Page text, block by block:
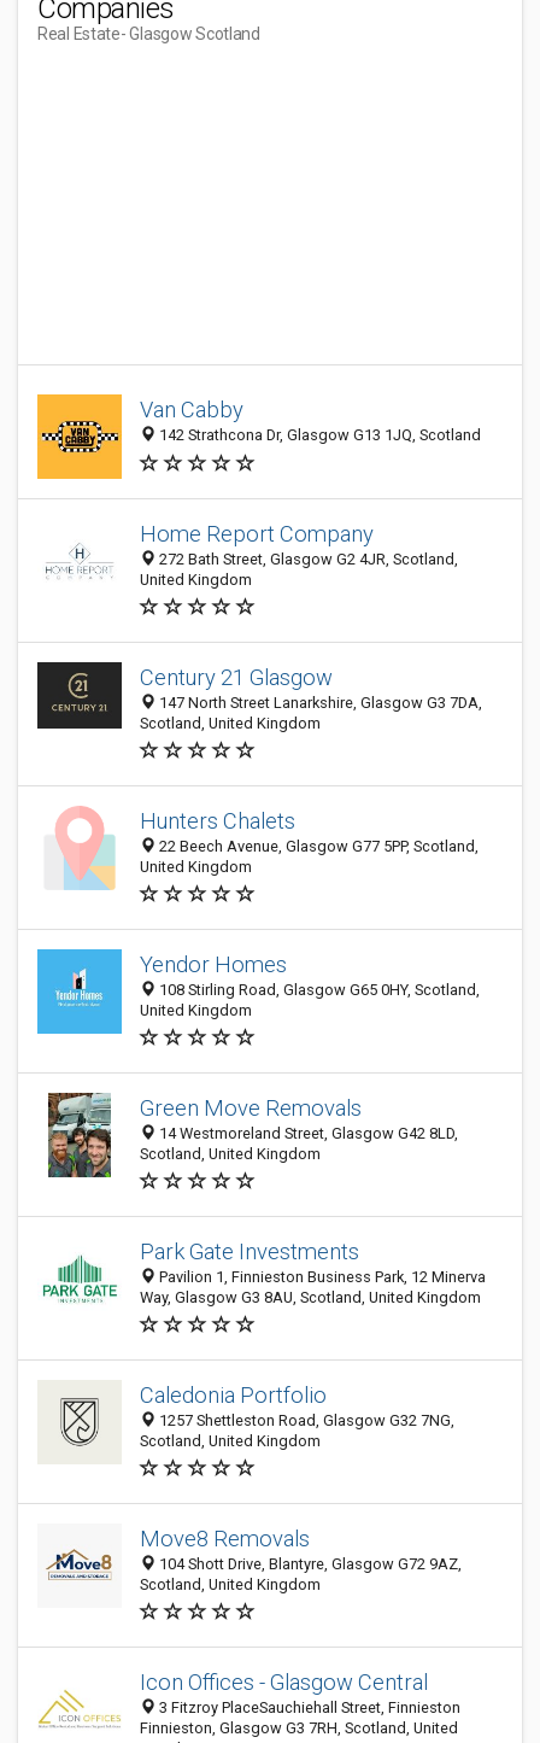
Companies
Real Estate- Glasgow Scotland
Van Cabby
142 Strathcona Dr, Glasgow G13 1JQ, Scotland
Home Report Company
272 Bath Street, Glasgow G2 4JR, Scotland,
United Kingdom
Century 21 Glasgow
147 North Street Lanarkshire, Glasgow G3 7DA,
Scotland, United Kingdom
Hunters Chalets
22 Beech Avenue, Glasgow G77 5PP, Scotland,
United Kingdom
Yendor Homes
108 Stirling Road, Glasgow G65 0HY, Scotland,
United Kingdom
Green Move Removals
14 Westmoreland Street, Glasgow G42 8LD,
Scotland, United Kingdom
Park Gate Investments
Pavilion 1, Finnieston Business Park, 12 Minerva
Way, Glasgow G3 8AU, Scotland, United Kingdom
Caledonia Portfolio
1257 Shettleston Road, Glasgow G32 7NG,
Scotland, United Kingdom
Move8 Removals
104 Shott Drive, Blantyre, Glasgow G72 9AZ,
Scotland, United Kingdom
Icon Offices - Glasgow Central
3 Fitzroy PlaceSauchiehall Street, Finnieston
Finnieston, Glasgow G3 7RH, Scotland, United